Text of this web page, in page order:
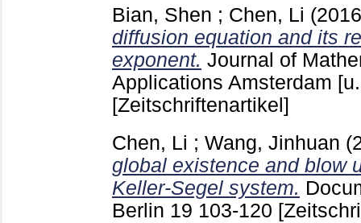
Bian, Shen ; Chen, Li
diffusion equation and its
exponent. Journal of
Applications Amsterdam
[Zeitschriftenartikel]
Chen, Li ; Wang, Jinhuan
global existence and blow
Keller-Segel system.
Berlin 19 103-120